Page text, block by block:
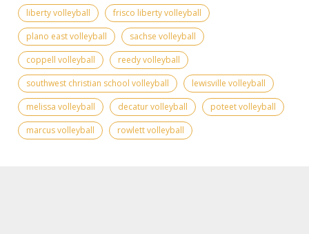
liberty volleyball
frisco liberty volleyball
plano east volleyball
sachse volleyball
coppell volleyball
reedy volleyball
southwest christian school volleyball
lewisville volleyball
melissa volleyball
decatur volleyball
poteet volleyball
marcus volleyball
rowlett volleyball